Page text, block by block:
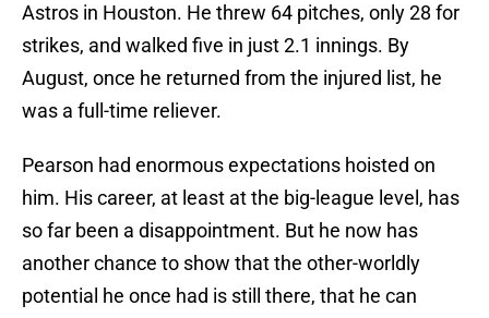
Astros in Houston. He threw 64 pitches, only 28 for
strikes, and walked five in just 2.1 innings. By
August, once he returned from the injured list, he
was a full-time reliever.
Pearson had enormous expectations hoisted on
him. His career, at least at the big-league level, has
so far been a disappointment. But he now has
another chance to show that the other-worldly
potential he once had is still there, that he can